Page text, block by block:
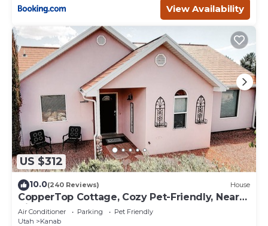
View Availability
US $312
10.0(240 Reviews) House
CopperTop Cottage, Cozy Pet-Friendly, Near
Zion & Bryce
Air Conditioner Parking
Pet Friendly
Utah
Kanab